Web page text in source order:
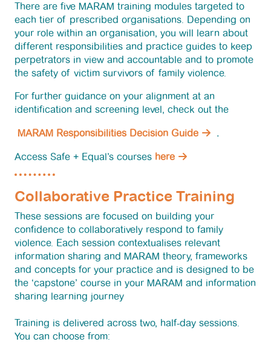
Contact Us
There are five MARAM training modules targeted to
each tier of prescribed organisations. Depending on
your role within an organisation, you will learn about
different responsibilities and practice guides to keep
perpetrators in view and accountable and to promote
the safety of victim survivors of family violence.
For further guidance on your alignment at an
identification and screening level, check out the
MARAM Responsibilities Decision Guide .
Access Safe + Equal’s courses here
Collaborative Practice Training
These sessions are focused on building your
confidence to collaboratively respond to family
violence. Each session contextualises relevant
information sharing and MARAM theory, frameworks
and concepts for your practice and is designed to be
the ‘capstone’ course in your MARAM and information
sharing learning journey
Training is delivered across two, half-day sessions.
You can choose from: